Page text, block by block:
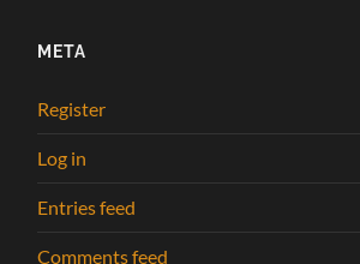
META
Register
Log in
Entries feed
Comments feed